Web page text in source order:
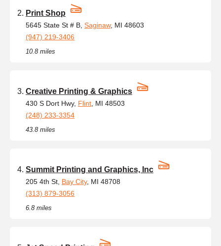
Print Shop
5645 State St # B, Saginaw, MI 48603
(947) 219-3406
10.8 miles
Creative Printing & Graphics
430 S Dort Hwy, Flint , MI 48503
(248) 233-3354
43.8 miles
Summit Printing and Graphics, Inc
205 4th St, Bay City, MI 48708
(313) 879-3056
6.8 miles